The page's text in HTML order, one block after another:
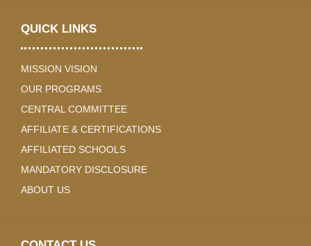
QUICK LINKS
MISSION VISION
OUR PROGRAMS
CENTRAL COMMITTEE
AFFILIATE & CERTIFICATIONS
AFFILIATED SCHOOLS
MANDATORY DISCLOSURE
ABOUT US